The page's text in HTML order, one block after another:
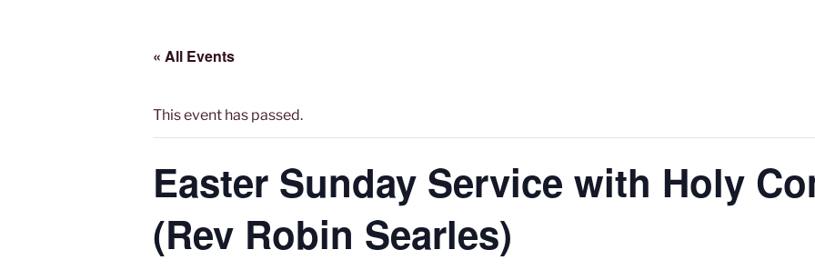
« All Events
This event has passed.
Easter Sunday Service with Holy
(Rev Robin Searles)